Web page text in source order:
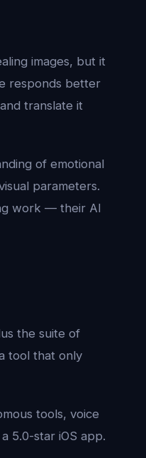
images, but it
responds better
translate it
of emotional
parameters.
work — their AI
the suite of
tool that only
tools, voice
5.0-star iOS app.